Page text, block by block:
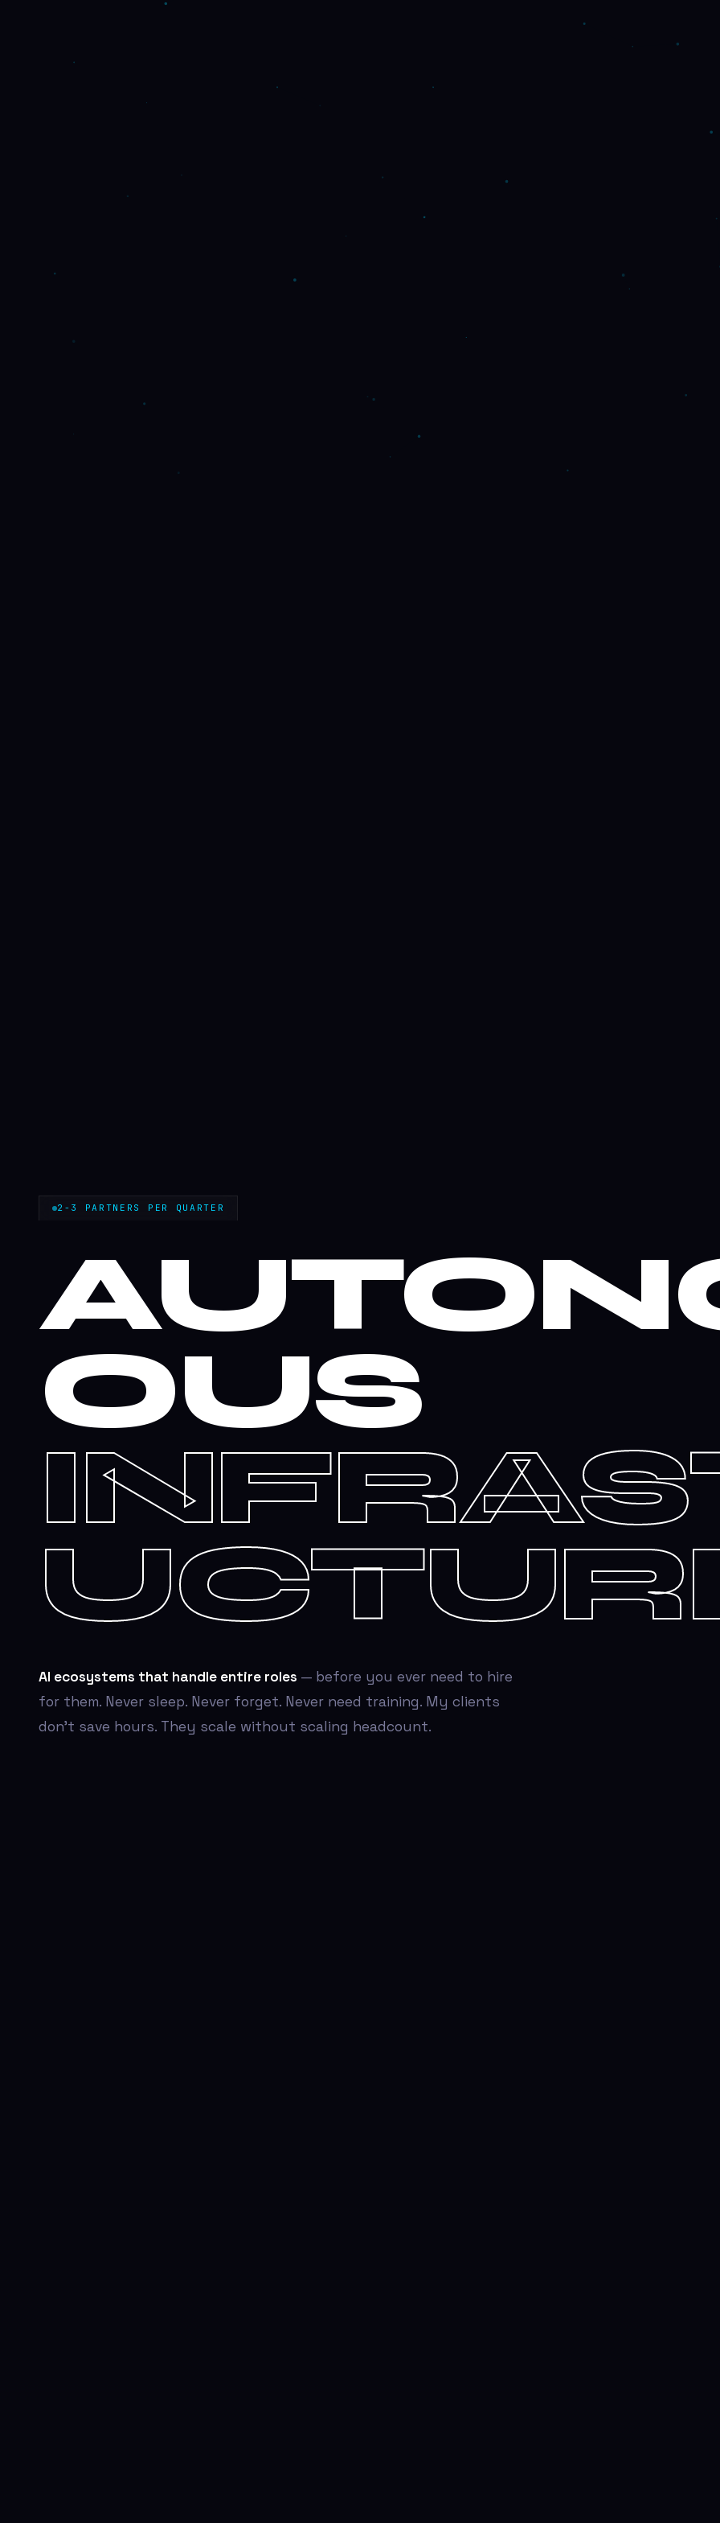
2-3 PARTNERS PER QUARTER
OUS
AI ecosystems that handle entire roles — before you ever need to hire
for them. Never sleep. Never forget. Never need training. My clients
don't save hours. They scale without scaling headcount.